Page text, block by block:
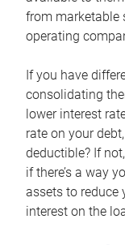
from marketable
operating
If you have
consolidating
lower interest
rate on your
deductible? If
if there’s a way
assets to reduce
interest on the